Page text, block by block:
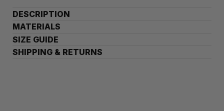
DESCRIPTION
MATERIALS
SIZE GUIDE
SHIPPING & RETURNS